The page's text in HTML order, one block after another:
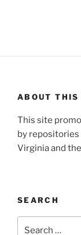
ABOUT THIS
This site
by
Virginia and
SEARCH